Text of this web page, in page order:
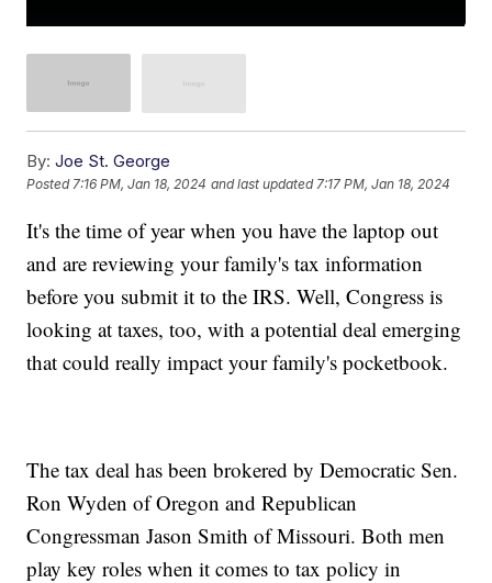
By: Joe St. George
Posted7:16 PM, Jan 18, 2024 and last updated 7:17 PM, Jan 18, 2024
It's the time of year when you have the laptop out
and are reviewing your family's tax information
before you submit it to the IRS. Well, Congress is
looking at taxes, too, with a potential deal emerging
that could really impact your family's pocketbook.
The tax deal has been brokered by Democratic Sen.
Ron Wyden of Oregon and Republican
Congressman Jason Smith of Missouri. Both men
play key roles when it comes to tax policy in